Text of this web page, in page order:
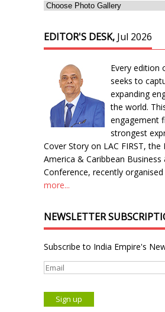
EDITOR'S DESK, Jul 2026
Every edition
seeks to
expanding
the world.
engagement
strongest
Cover Story on LAC FIRST, the
America & Caribbean
Conference, recently
more...
NEWSLETTER
Subscribe to India Empire's